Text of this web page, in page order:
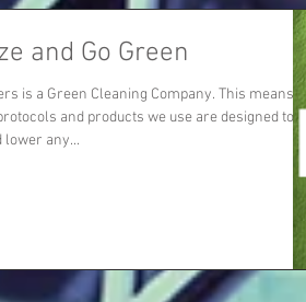
and Go Green
is a Green Cleaning Company. This means all
and products we use are designed to be
lower any...